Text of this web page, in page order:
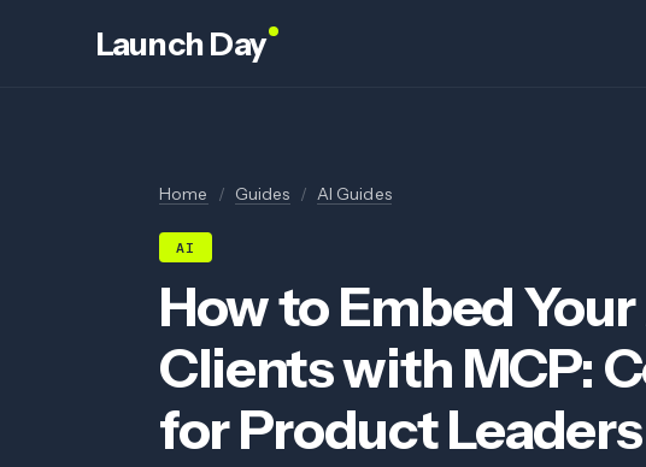
Launch Day
Home / Guides / AI Guides
AI
How to Embed
Clients with MCP:
for Product Leaders